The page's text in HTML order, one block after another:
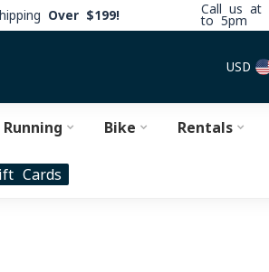
Over $199! Call us at
to 5pm
USD
Running Bike Rentals
Cards